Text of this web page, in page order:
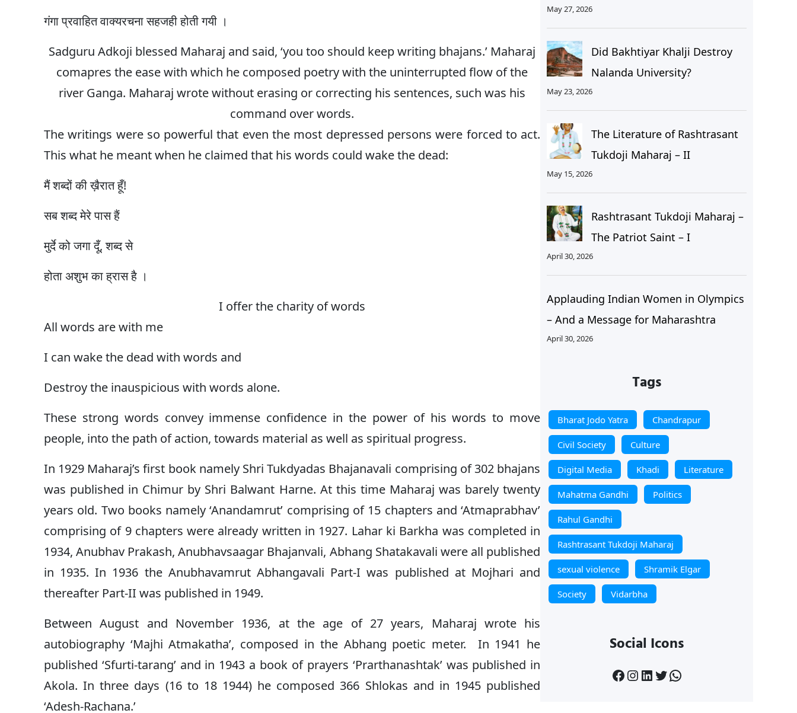
गंगा प्रवाहित वाक्यरचना सहजही होती गयी ।
Sadguru Adkoji blessed Maharaj and said, ‘you too should keep writing bhajans.’ Maharaj
comapres the ease with which he composed poetry with the uninterrupted flow of the
river Ganga. Maharaj wrote without erasing or correcting his sentences, such was his
command over words.
The writings were so powerful that even the most depressed persons were forced to act.
This what he meant when he claimed that his words could wake the dead:
मैं शब्दों की ख़ैरात हूँ!
सब शब्द मेरे पास हैं
मुर्दे को जगा दूँ, शब्द से
होता अशुभ का ह्रास है ।
I offer the charity of words
All words are with me
I can wake the dead with words and
Destroy the inauspicious with words alone.
These strong words convey immense confidence in the power of his words to move
people, into the path of action, towards material as well as spiritual progress.
In 1929 Maharaj’s first book namely Shri Tukdyadas Bhajanavali comprising of 302 bhajans
was published in Chimur by Shri Balwant Harne. At this time Maharaj was barely twenty
years old. Two books namely ‘Anandamrut’ comprising of 15 chapters and ‘Atmaprabhav’
comprising of 9 chapters were already written in 1927. Lahar ki Barkha was completed in
1934, Anubhav Prakash, Anubhavsaagar Bhajanvali, Abhang Shatakavali were all published
in 1935. In 1936 the Anubhavamrut Abhangavali Part-I was published at Mojhari and
thereafter Part-II was published in 1949.
Between August and November 1936, at the age of 27 years, Maharaj wrote his
autobiography ‘Majhi Atmakatha’, composed in the Abhang poetic meter. In 1941 he
published ‘Sfurti-tarang’ and in 1943 a book of prayers ‘Prarthanashtak’ was published in
Akola. In three days (16 to 18 1944) he composed 366 Shlokas and in 1945 published
‘Adesh-Rachana.’
May 27, 2026
Did Bakhtiyar Khalji Destroy
Nalanda University?
May 23, 2026
The Literature of Rashtrasant
Tukdoji Maharaj – II
May 15, 2026
Rashtrasant Tukdoji Maharaj –
The Patriot Saint – I
April 30, 2026
Applauding Indian Women in Olympics
– And a Message for Maharashtra
April 30, 2026
Tags
Bharat Jodo Yatra Chandrapur
Civil Society Culture
Digital Media Khadi Literature
Mahatma Gandhi Politics
Rahul Gandhi
Rashtrasant Tukdoji Maharaj
sexual violence Shramik Elgar
Society Vidarbha
Social Icons
Facebook InstagramLinkedIn Twitter WhatsApp